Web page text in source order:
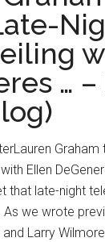
…
Graham
Ellen
that late-night
we wrote
Larry